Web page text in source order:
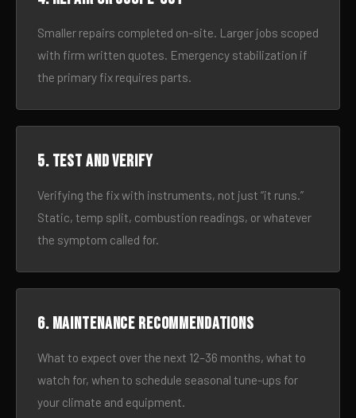
Smaller repairs completed on-site. Larger jobs scoped
with firm written quotes. Emergency stabilization if
the primary fix requires parts.
5. Test and verify
Verifying the fix with instruments, not just “it runs.”
Static, temp split, combustion readings, or whatever
the symptom called for.
6. Maintenance recommendations
What to expect over the next 12–36 months, what to
watch for, when to schedule seasonal tune-ups for
your climate and equipment.